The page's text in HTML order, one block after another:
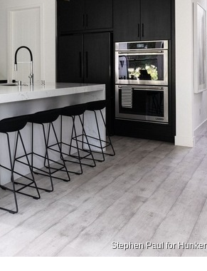
Stephen Paul for Hunker